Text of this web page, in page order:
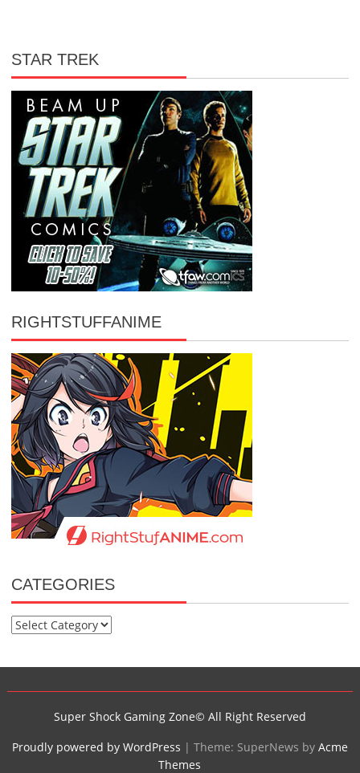
STAR TREK
RIGHTSTUFFANIME
CATEGORIES
Categories
Super Shock Gaming Zone© All Right Reserved
Proudly powered by WordPress | Theme: SuperNews by Acme
Themes